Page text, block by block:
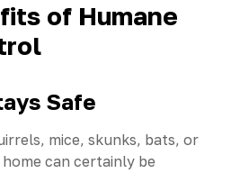
of Humane
Safe
mice, skunks, bats, or
can certainly be